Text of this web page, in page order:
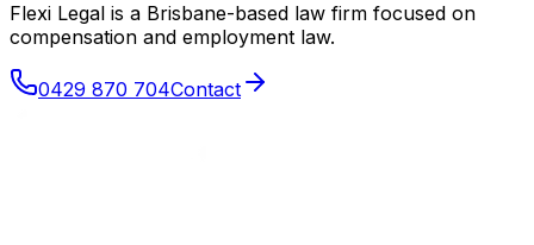
Flexi Legal is a Brisbane-based law firm focused on
compensation and employment law.
0429 870 704Contact